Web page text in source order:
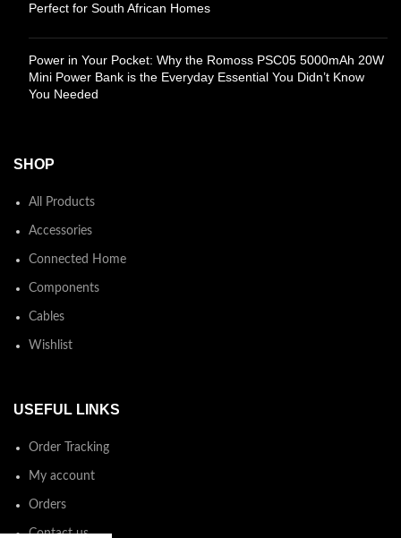
Perfect for South African Homes
Power in Your Pocket: Why the Romoss PSC05 5000mAh 20W
Mini Power Bank is the Everyday Essential You Didn’t Know
You Needed
SHOP
All Products
Accessories
Connected Home
Components
Cables
Wishlist
USEFUL LINKS
Order Tracking
My account
Orders
Contact us